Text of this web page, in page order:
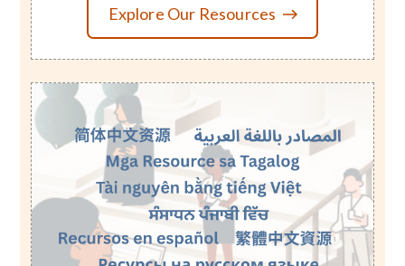
Explore Our Resources
Image